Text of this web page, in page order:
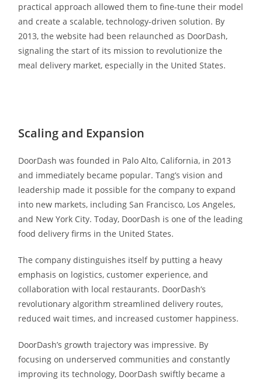
practical approach allowed them to fine-tune their model
and create a scalable, technology-driven solution. By
2013, the website had been relaunched as DoorDash,
signaling the start of its mission to revolutionize the
meal delivery market, especially in the United States.
Scaling and Expansion
DoorDash was founded in Palo Alto, California, in 2013
and immediately became popular. Tang’s vision and
leadership made it possible for the company to expand
into new markets, including San Francisco, Los Angeles,
and New York City. Today, DoorDash is one of the leading
food delivery firms in the United States.
The company distinguishes itself by putting a heavy
emphasis on logistics, customer experience, and
collaboration with local restaurants. DoorDash’s
revolutionary algorithm streamlined delivery routes,
reduced wait times, and increased customer happiness.
DoorDash’s growth trajectory was impressive. By
focusing on underserved communities and constantly
improving its technology, DoorDash swiftly became a